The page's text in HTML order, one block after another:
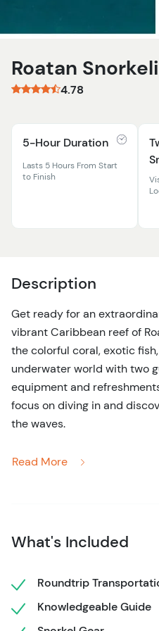
Roatan
4.78
5-Hour Duration
Lasts 5 Hours From Start
to Finish
Description
Get ready for an
vibrant Caribbean reef of
the colorful coral, exotic
underwater world with two
equipment and
focus on diving in and
the waves.
Then, hop on a boat for the
majestic coral, and the
Caribbean. Whether you’re
Read More
What's Included
Roundtrip
Knowledgeable Guide